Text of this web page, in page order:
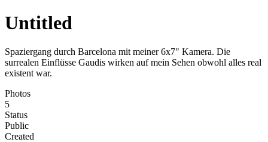
Untitled
Spaziergang durch Barcelona mit meiner 6x7" Kamera. Die
surrealen Einflüsse Gaudis wirken auf mein Sehen obwohl alles real
existent war.
Photos
5
Status
Public
Created